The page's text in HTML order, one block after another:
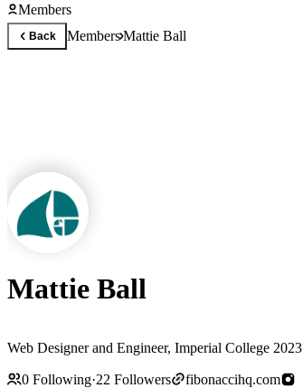
Members
Back MembersMattie Ball
Mattie Ball
Web Designer and Engineer, Imperial College 2023
0 Following·22 Followers
fibonaccihq.com